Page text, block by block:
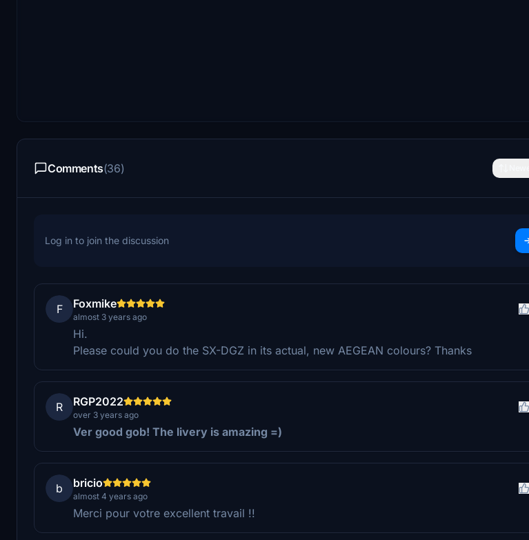
Comments(36)
Log in to join the discussion
F Foxmike
almost 3 years ago
Hi.
Please could you do the SX-DGZ in its actual, new AEGEAN colours? Thanks
R RGP2022
over 3 years ago
Ver good gob! The livery is amazing =)
b bricio
almost 4 years ago
Merci pour votre excellent travail !!